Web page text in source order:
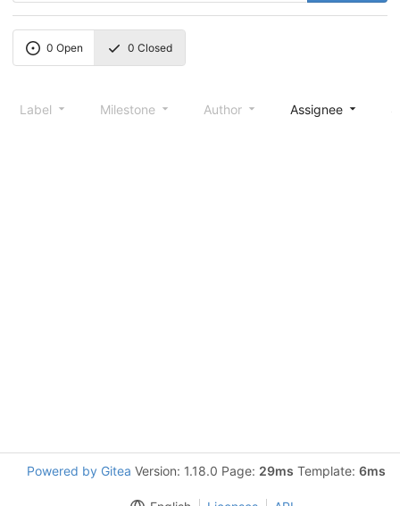
0 Open 0 Closed
Label Milestone Author Assignee
Powered by Gitea Version: 1.18.0 Page: 29ms Template: 6ms